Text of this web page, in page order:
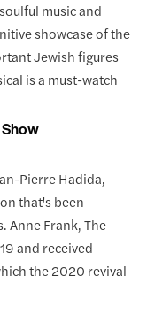
music and
showcase of the
Jewish figures
is a must-watch
Pierre Hadida,
that's been
Anne Frank, The
and received
the 2020 revival